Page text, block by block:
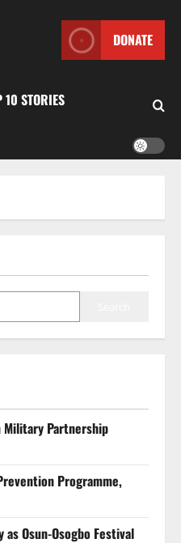
DONATE
10 STORIES
Military Partnership
Programme,
as Osun-Osogbo Festival